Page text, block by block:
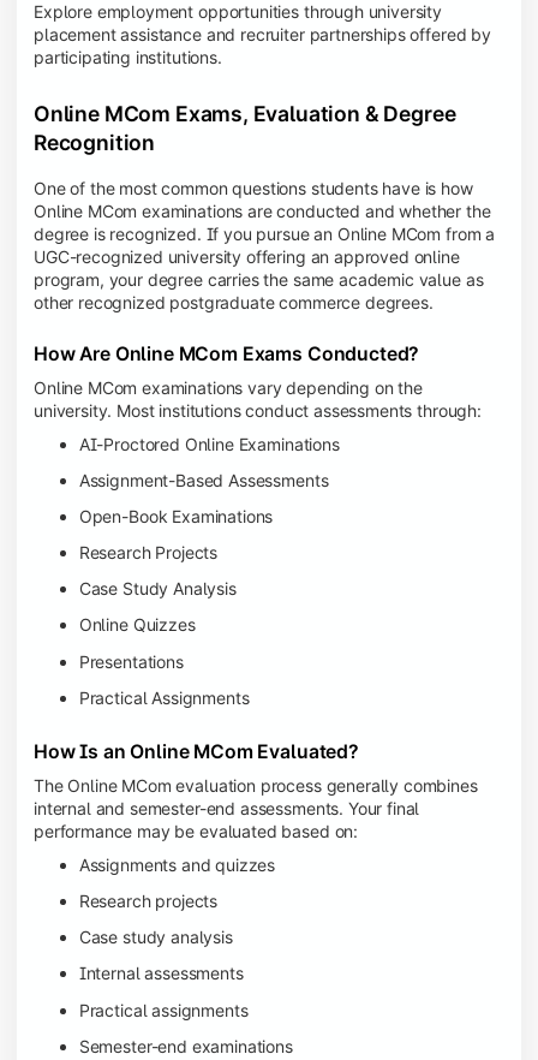
Explore employment opportunities through university
placement assistance and recruiter partnerships offered by
participating institutions.
Online MCom Exams, Evaluation & Degree
Recognition
One of the most common questions students have is how
Online MCom examinations are conducted and whether the
degree is recognized. If you pursue an Online MCom from a
UGC-recognized university offering an approved online
program, your degree carries the same academic value as
other recognized postgraduate commerce degrees.
How Are Online MCom Exams Conducted?
Online MCom examinations vary depending on the
university. Most institutions conduct assessments through:
AI-Proctored Online Examinations
Assignment-Based Assessments
Open-Book Examinations
Research Projects
Case Study Analysis
Online Quizzes
Presentations
Practical Assignments
How Is an Online MCom Evaluated?
The Online MCom evaluation process generally combines
internal and semester-end assessments. Your final
performance may be evaluated based on:
Assignments and quizzes
Research projects
Case study analysis
Internal assessments
Practical assignments
Semester-end examinations